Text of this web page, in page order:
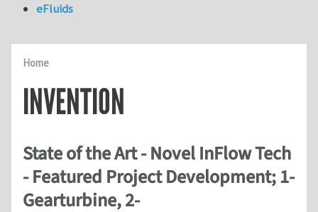
Home
INVENTION
State of the Art - Novel InFlow Tech
- Featured Project Development; 1-
Gearturbine, 2-
eFluids